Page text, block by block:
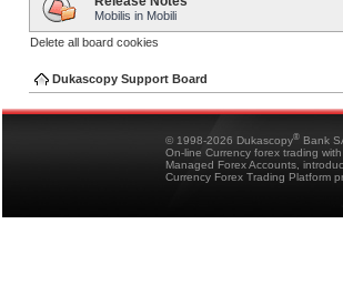
Mobilis in Mobili
Delete all board cookies
Dukascopy Support Board
© 1998-2026 Dukascopy® Bank
On-line Currency forex trading
Managed Forex Accounts,
Currency Forex Trading Platform